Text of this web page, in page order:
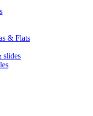
& Flats
slides